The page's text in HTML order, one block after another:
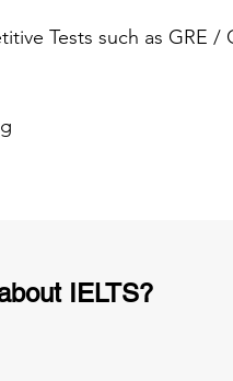
Tests such as GRE /
IELTS?